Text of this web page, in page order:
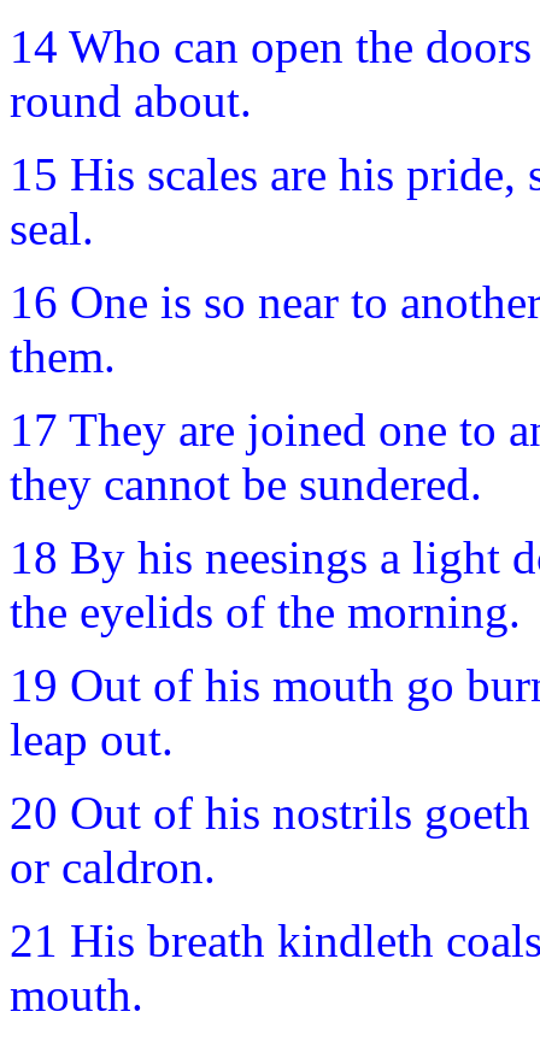
14 Who can open the
round about.
15 His scales are his
seal.
16 One is so near to
them.
17 They are joined one to
they cannot be sundered.
18 By his neesings a light
the eyelids of the morning.
19 Out of his mouth go
leap out.
20 Out of his nostrils
or caldron.
21 His breath kindleth
mouth.